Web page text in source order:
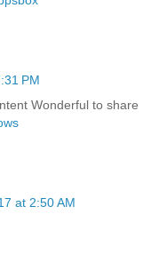
PM
Wonderful to share
at 2:50 AM